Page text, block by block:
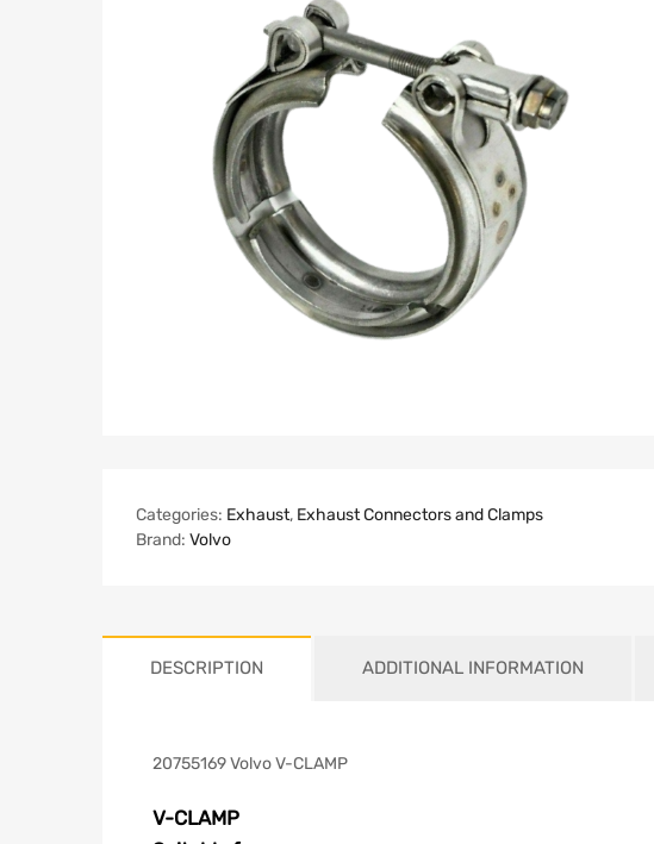
Categories: Exhaust, Exhaust Connectors and Clamps
Brand: Volvo
DESCRIPTION ADDITIONAL INFORMATION
20755169 Volvo V-CLAMP
V-CLAMP